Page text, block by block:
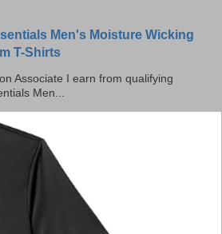
Men's Moisture Wicking
T-Shirts
Associate I earn from qualifying
Men...